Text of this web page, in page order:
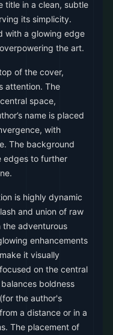
title in a clean, subtle
its simplicity.
with a glowing edge
the art.
of the cover,
attention. The
space,
name is placed
with
The background
edges to further
is highly dynamic
and union of raw
the adventurous
enhancements
it visually
on the central
boldness
the author's
a distance or in a
The placement of